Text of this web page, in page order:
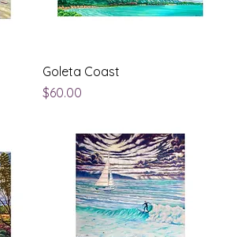
Quick View
Goleta Coast
Price
$60.00